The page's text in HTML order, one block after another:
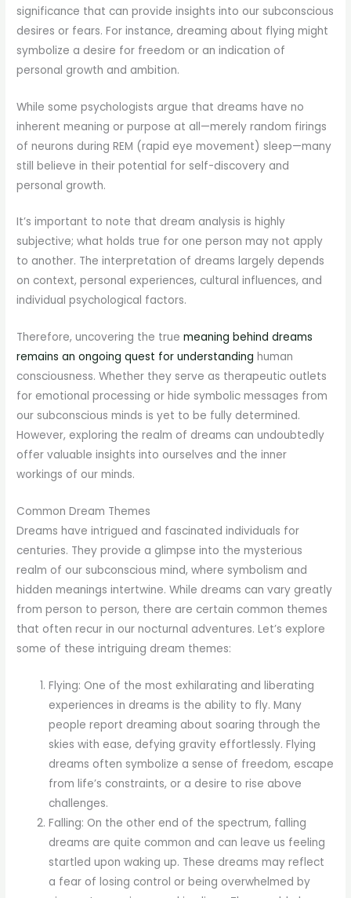
significance that can provide insights into our subconscious
desires or fears. For instance, dreaming about flying might
symbolize a desire for freedom or an indication of
personal growth and ambition.
While some psychologists argue that dreams have no
inherent meaning or purpose at all—merely random firings
of neurons during REM (rapid eye movement) sleep—many
still believe in their potential for self-discovery and
personal growth.
It’s important to note that dream analysis is highly
subjective; what holds true for one person may not apply
to another. The interpretation of dreams largely depends
on context, personal experiences, cultural influences, and
individual psychological factors.
Therefore, uncovering the truemeaning behind dreams
remains an ongoing quest for understanding human
consciousness. Whether they serve as therapeutic outlets
for emotional processing or hide symbolic messages from
our subconscious minds is yet to be fully determined.
However, exploring the realm of dreams can undoubtedly
offer valuable insights into ourselves and the inner
workings of our minds.
Common Dream Themes
Dreams have intrigued and fascinated individuals for
centuries. They provide a glimpse into the mysterious
realm of our subconscious mind, where symbolism and
hidden meanings intertwine. While dreams can vary greatly
from person to person, there are certain common themes
that often recur in our nocturnal adventures. Let’s explore
some of these intriguing dream themes:
Flying: One of the most exhilarating and liberating
experiences in dreams is the ability to fly. Many
people report dreaming about soaring through the
skies with ease, defying gravity effortlessly. Flying
dreams often symbolize a sense of freedom, escape
from life’s constraints, or a desire to rise above
challenges.
Falling: On the other end of the spectrum, falling
dreams are quite common and can leave us feeling
startled upon waking up. These dreams may reflect
a fear of losing control or being overwhelmed by